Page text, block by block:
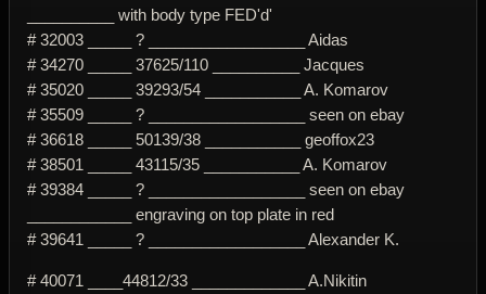
__________ with body type FED'd'
# 32003 _____ ? __________________ Aidas
# 34270 _____ 37625/110 __________ Jacques
# 35020 _____ 39293/54 ___________ A. Komarov
# 35509 _____ ? __________________ seen on ebay
# 36618 _____ 50139/38 ___________ geoffox23
# 38501 _____ 43115/35 ___________ A. Komarov
# 39384 _____ ? __________________ seen on ebay
____________ engraving on top plate in red
# 39641 _____ ? __________________ Alexander K.
# 40071 ____44812/33 _____________ A.Nikitin